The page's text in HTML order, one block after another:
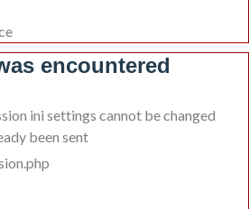
encountered
ini settings cannot be changed
been sent